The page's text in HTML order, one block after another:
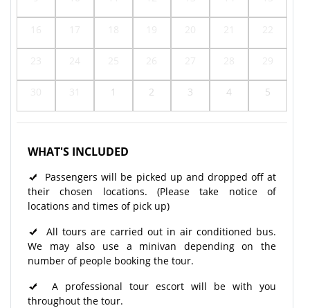
1 2 3 4 5
WHAT'S INCLUDED
Passengers will be picked up and dropped off at
their chosen locations. (Please take notice of
locations and times of pick up)
All tours are carried out in air conditioned bus.
We may also use a minivan depending on the
number of people booking the tour.
A professional tour escort will be with you
throughout the tour.